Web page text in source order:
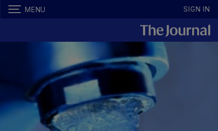
MENU SIGN IN